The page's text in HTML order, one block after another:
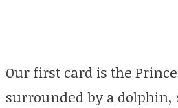
Our first card is the
surrounded by a dolphin,